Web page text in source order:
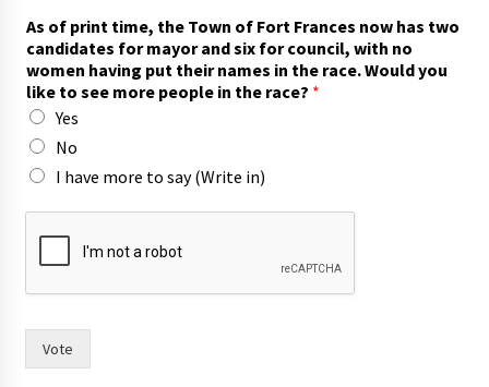
As of print time, the Town of Fort Frances now has two
candidates for mayor and six for council, with no
women having put their names in the race. Would you
like to see more people in the race? *
Yes
No
I have more to say (Write in)
a
e
l
Vote